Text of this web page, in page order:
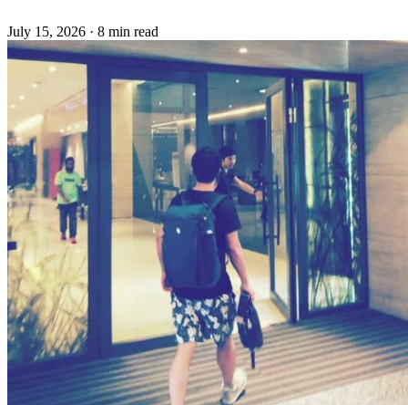
July 15, 2026 · 8 min read